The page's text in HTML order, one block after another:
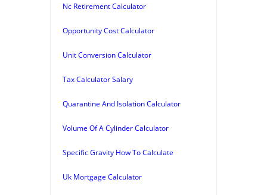
Nc Retirement Calculator
Opportunity Cost Calculator
Unit Conversion Calculator
Tax Calculator Salary
Quarantine And Isolation Calculator
Volume Of A Cylinder Calculator
Specific Gravity How To Calculate
Uk Mortgage Calculator